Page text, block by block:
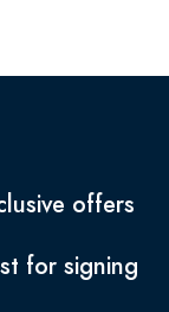
offers
for signing